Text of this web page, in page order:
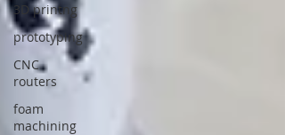
3D printng
prototyping
CNC
routers
foam
machining